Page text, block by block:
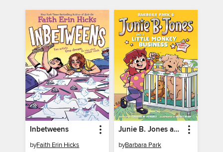
Inbetweens
byFaith Erin Hicks
Junie B. Jones and a Little Monkey Business
byBarbara Park